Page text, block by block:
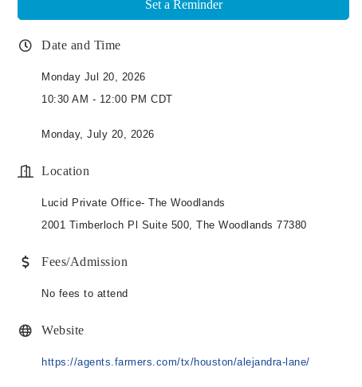
Set a Reminder
Date and Time
Monday Jul 20, 2026
10:30 AM - 12:00 PM CDT
Monday, July 20, 2026
Location
Lucid Private Office- The Woodlands
2001 Timberloch Pl Suite 500, The Woodlands 77380
Fees/Admission
No fees to attend
Website
https://agents.farmers.com/tx/houston/alejandra-lane/